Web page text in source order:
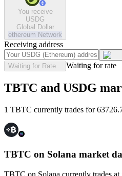
You receive
USDG
Global Dollar
ethereum Network
Receiving address
Waiting for Rate... Waiting for rate
TBTC and USDG
1 TBTC currently trades for
TBTC on Solana market
TBTC on Solana currently trades